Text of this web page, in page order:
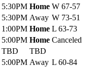
5:30PM Home W 67-57
5:30PM Away W 73-51
1:00PM Home L 63-73
5:00PM Home Canceled
TBD
TBD
5:00PM Away L 60-84